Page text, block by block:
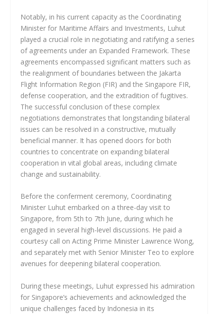
Notably, in his current capacity as the Coordinating
Minister for Maritime Affairs and Investments, Luhut
played a crucial role in negotiating and ratifying a series
of agreements under an Expanded Framework. These
agreements encompassed significant matters such as
the realignment of boundaries between the Jakarta
Flight Information Region (FIR) and the Singapore FIR,
defense cooperation, and the extradition of fugitives.
The successful conclusion of these complex
negotiations demonstrates that longstanding bilateral
issues can be resolved in a constructive, mutually
beneficial manner. It has opened doors for both
countries to concentrate on expanding bilateral
cooperation in vital global areas, including climate
change and sustainability.
Before the conferment ceremony, Coordinating
Minister Luhut embarked on a three-day visit to
Singapore, from 5th to 7th June, during which he
engaged in several high-level discussions. He paid a
courtesy call on Acting Prime Minister Lawrence Wong,
and separately met with Senior Minister Teo to explore
avenues for deepening bilateral cooperation.
During these meetings, Luhut expressed his admiration
for Singapore’s achievements and acknowledged the
unique challenges faced by Indonesia in its